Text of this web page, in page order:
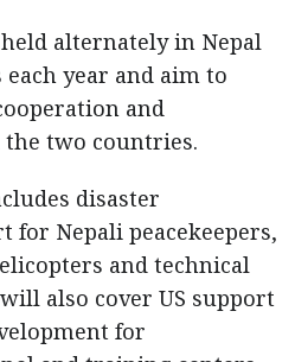
alternately in Nepal
year and aim to
and
two countries.
disaster
for Nepali peacekeepers,
and technical
also cover US support
for